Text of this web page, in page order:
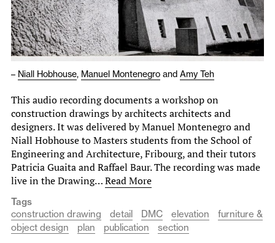
– Niall Hobhouse, Manuel Montenegro and Amy Teh
This audio recording documents a workshop on
construction drawings by architects architects and
designers. It was delivered by Manuel Montenegro and
Niall Hobhouse to Masters students from the School of
Engineering and Architecture, Fribourg, and their tutors
Patricia Guaita and Raffael Baur. The recording was made
live in the Drawing…Read More
Tags
construction drawing
detail DMC elevation
furniture &
object design
plan publication section